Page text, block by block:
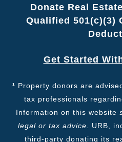
Donate Real
Qualified 501(c)(3)
Get Started
¹ Property donors are
tax professionals
Information on this website
legal or tax advice. URB,
third-party donating its